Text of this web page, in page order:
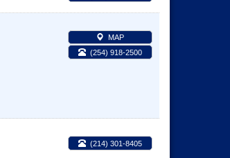
MAP
(254) 918-2500
(214) 301-8405